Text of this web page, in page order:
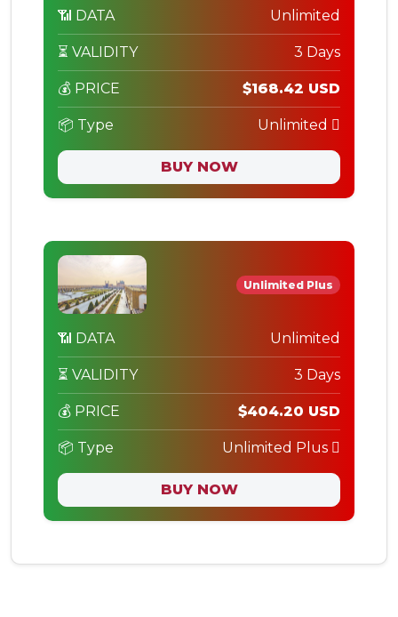
📶 DATA Unlimited
⏳ VALIDITY 3 Days
💰 PRICE $168.42 USD
📦 Type Unlimited
BUY NOW
Unlimited Plus
📶 DATA Unlimited
⏳ VALIDITY 3 Days
💰 PRICE $404.20 USD
📦 Type Unlimited Plus
BUY NOW